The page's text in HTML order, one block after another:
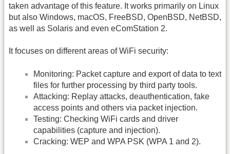
taken advantage of this feature. It works primarily on Linux
but also Windows, macOS, FreeBSD, OpenBSD, NetBSD,
as well as Solaris and even eComStation 2.
It focuses on different areas of WiFi security:
Monitoring: Packet capture and export of data to text
files for further processing by third party tools.
Attacking: Replay attacks, deauthentication, fake
access points and others via packet injection.
Testing: Checking WiFi cards and driver
capabilities (capture and injection).
Cracking: WEP and WPA PSK (WPA 1 and 2).